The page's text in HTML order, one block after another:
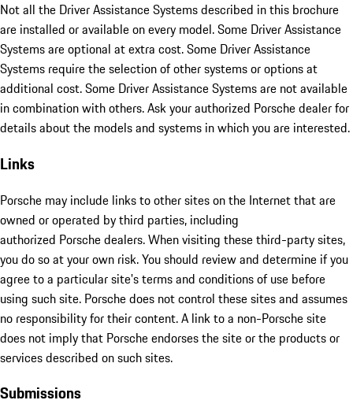
Not all the Driver Assistance Systems described in this brochure
are installed or available on every model. Some Driver Assistance
Systems are optional at extra cost. Some Driver Assistance
Systems require the selection of other systems or options at
additional cost. Some Driver Assistance Systems are not available
in combination with others. Ask your authorized Porsche dealer for
details about the models and systems in which you are interested.
Links
Porsche may include links to other sites on the Internet that are
owned or operated by third parties, including
authorized Porsche dealers. When visiting these third-party sites,
you do so at your own risk. You should review and determine if you
agree to a particular site's terms and conditions of use before
using such site. Porsche does not control these sites and assumes
no responsibility for their content. A link to a non-Porsche site
does not imply that Porsche endorses the site or the products or
services described on such sites.
Submissions